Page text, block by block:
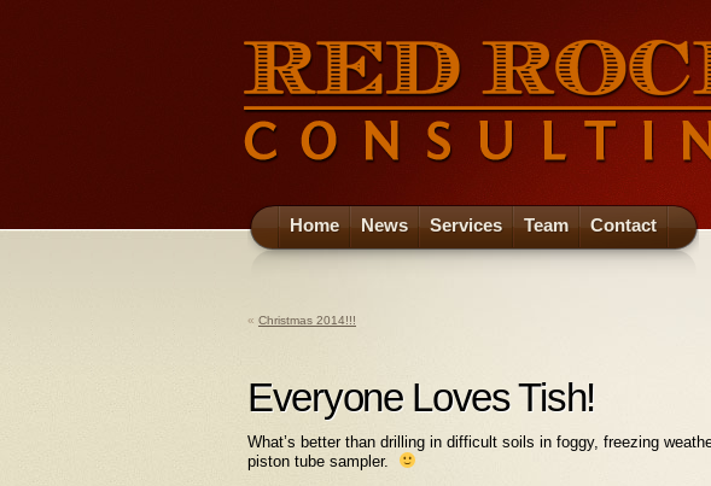
Home News Services Team Contact
« Christmas 2014!!!
Everyone Loves Tish!
What’s better than drilling in difficult soils in foggy, freezing
piston tube sampler.